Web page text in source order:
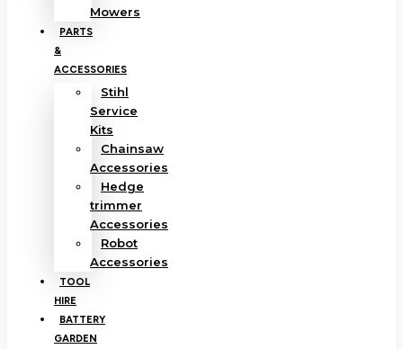
Mowers
PARTS
&
ACCESSORIES
Stihl
Service
Kits
Chainsaw
Accessories
Hedge
trimmer
Accessories
Robot
Accessories
TOOL
HIRE
BATTERY
GARDEN